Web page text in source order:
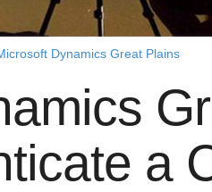
Dynamics Great Plains
a